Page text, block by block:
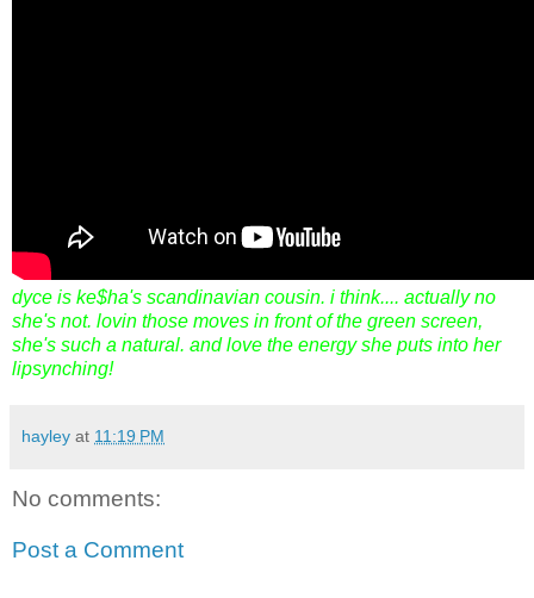
dyce is ke$ha's scandinavian cousin. i think.... actually no
she's not. lovin those moves in front of the green screen,
she's such a natural. and love the energy she puts into her
lipsynching!
hayley at 11:19 PM
No comments:
Post a Comment